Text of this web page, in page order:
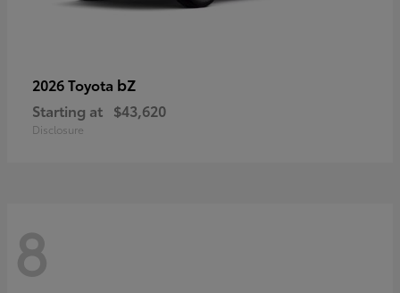
2026 Toyota bZ
Starting at $43,620
Disclosure
8